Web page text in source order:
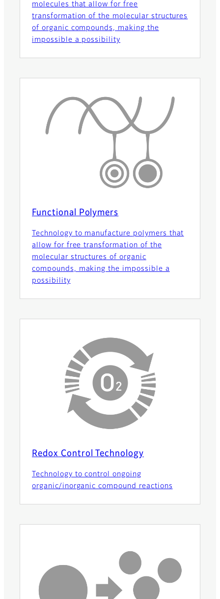
molecules that allow for free
transformation of the molecular structures
of organic compounds, making the
impossible a possibility
Functional Polymers
Technology to manufacture polymers that
allow for free transformation of the
molecular structures of organic
compounds, making the impossible a
possibility
Redox Control Technology
Technology to control ongoing
organic/inorganic compound reactions